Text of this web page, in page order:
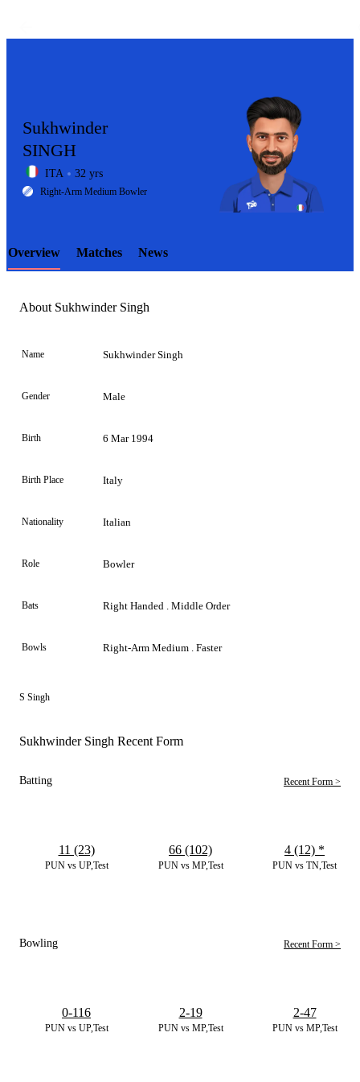
LCP
Element
Sukhwinder
SINGH
ITA 32 yrs
Right-Arm Medium Bowler
Overview Matches News
About Sukhwinder Singh
Name Sukhwinder Singh
Gender Male
Birth 6 Mar 1994
Birth Place Italy
Nationality Italian
Role Bowler
Bats Right Handed . Middle Order
Bowls Right-Arm Medium . Faster
S Singh
Sukhwinder Singh Recent Form
Batting Recent Form >
PUN vs UP,Test
11 (23)
PUN vs MP,Test
66 (102)
PUN vs TN,Test
4 (12) *
Bowling Recent Form >
PUN vs UP,Test
0-116
PUN vs MP,Test
2-19
PUN vs MP,Test
2-47